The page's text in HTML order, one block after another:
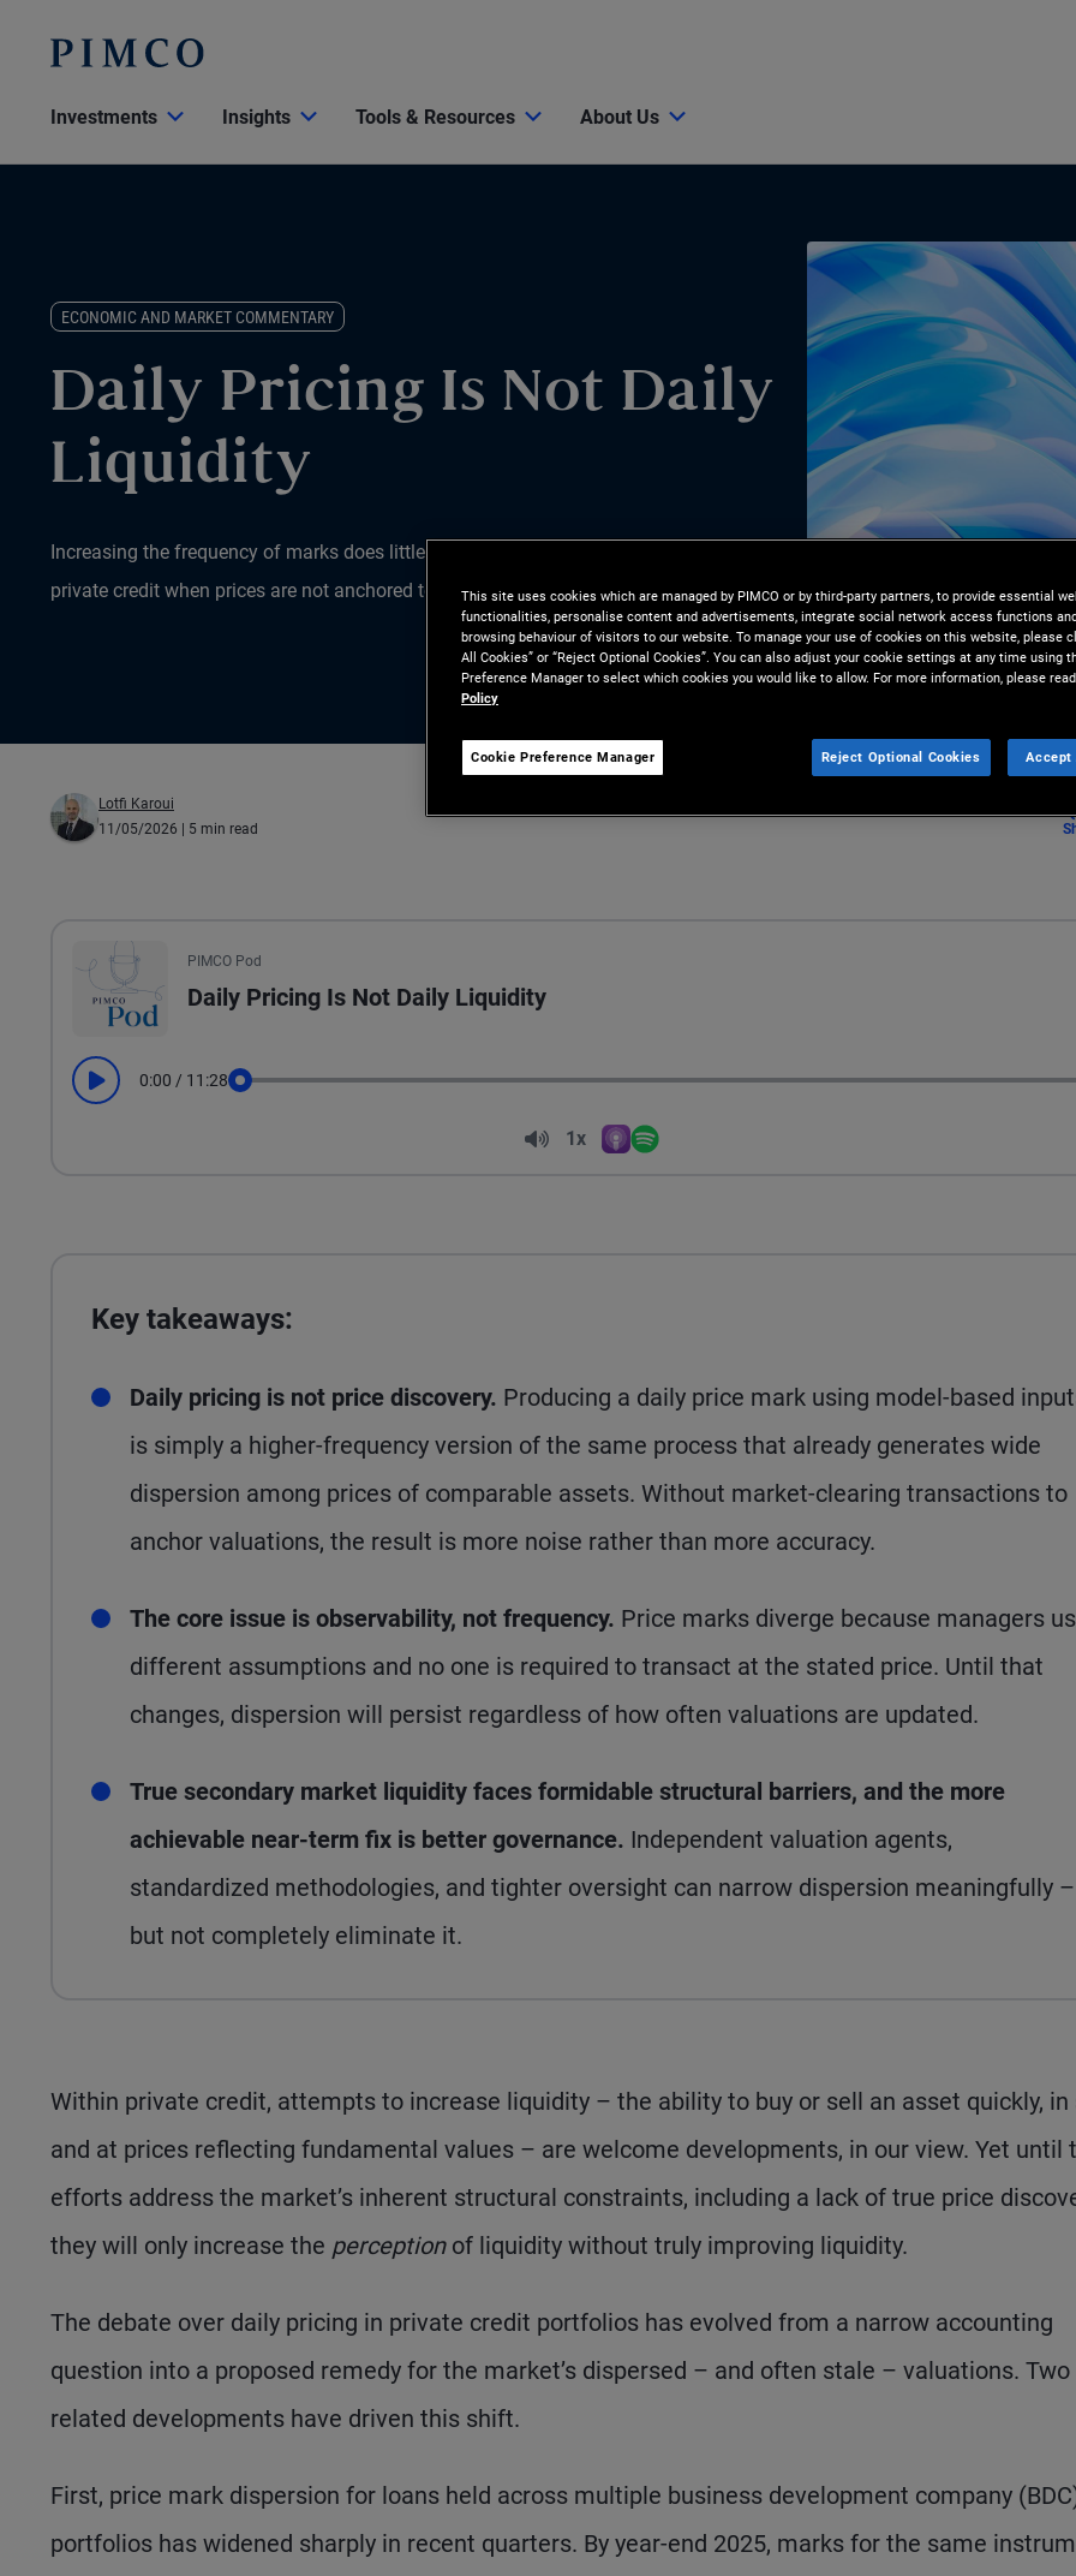
Investments Insights Tools & Resources About Us
ECONOMIC AND MARKET COMMENTARY
Daily Pricing Is Not Daily
Liquidity
Increasing the frequency of marks does little to improve transparency or accuracy in
private credit when prices are not anchored to observable, market-based transactions.
Lotfi Karoui
11/05/2026 | 5 min read
All the presented audio appears as text.
PIMCO Pod
Daily Pricing Is Not Daily Liquidity
Play 0:00 / 11:28
Volume
1x
Key takeaways:
Daily pricing is not price discovery. Producing a daily price mark using model-based
is simply a higher-frequency version of the same process that already generates wide
dispersion among prices of comparable assets. Without market-clearing transactions to
anchor valuations, the result is more noise rather than more accuracy.
The core issue is observability, not frequency. Price marks diverge because managers
different assumptions and no one is required to transact at the stated price. Until that
changes, dispersion will persist regardless of how often valuations are updated.
True secondary market liquidity faces formidable structural barriers, and the more
achievable near-term fix is better governance. Independent valuation agents,
standardized methodologies, and tighter oversight can narrow dispersion meaningfully –
but not completely eliminate it.
Within private credit, attempts to increase liquidity – the ability to buy or sell an asset quickly, in
and at prices reflecting fundamental values – are welcome developments, in our view. Yet until
efforts address the market’s inherent structural constraints, including a lack of true price
they will only increase the perceptionof liquidity without truly improving liquidity.
The debate over daily pricing in private credit portfolios has evolved from a narrow accounting
question into a proposed remedy for the market’s dispersed – and often stale – valuations. Two
related developments have driven this shift.
First, price mark dispersion for loans held across multiple business development company
portfolios has widened sharply in recent quarters. By year-end 2025, marks for the same
This site uses cookies which are managed by PIMCO or by third-party partners, to provide essential
functionalities, personalise content and advertisements, integrate social network access functions
browsing behaviour of visitors to our website. To manage your use of cookies on this website, please
All Cookies” or “Reject Optional Cookies”. You can also adjust your cookie settings at any time using
Preference Manager to select which cookies you would like to allow. For more information, please
Policy
Cookie Preference Manager Reject Optional Cookies Accept